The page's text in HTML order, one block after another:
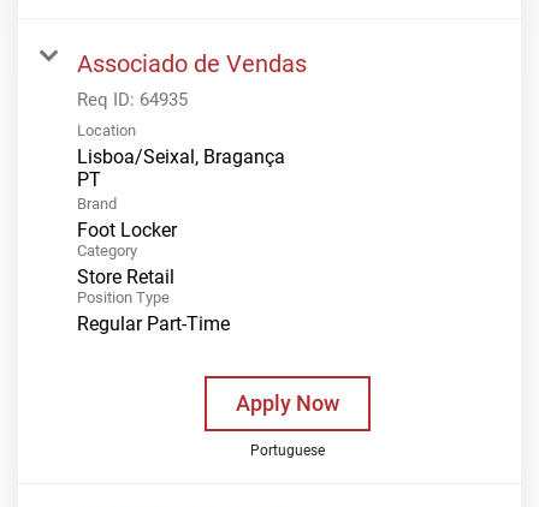
Associado de Vendas
Req ID: 64935
Location
Lisboa/Seixal, Bragança
Brand
Foot Locker
Category
Store Retail
Position Type
Regular Part-Time
Apply Now
Portuguese